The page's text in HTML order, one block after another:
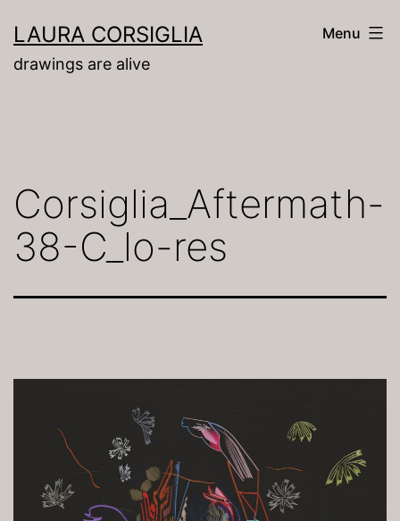
to
content
LAURA CORSIGLIA
drawings are alive
Menu
Corsiglia_Aftermath-
38-C_lo-res